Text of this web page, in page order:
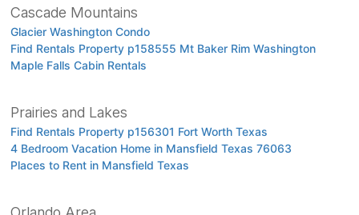
Cascade Mountains
Glacier Washington Condo
Find Rentals Property p158555 Mt Baker Rim Washington
Maple Falls Cabin Rentals
Prairies and Lakes
Find Rentals Property p156301 Fort Worth Texas
4 Bedroom Vacation Home in Mansfield Texas 76063
Places to Rent in Mansfield Texas